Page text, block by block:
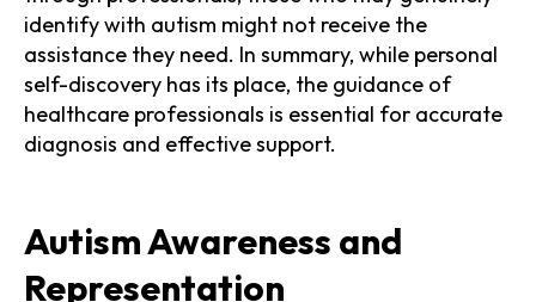
identify with autism might not receive the
assistance they need. In summary, while personal
self-discovery has its place, the guidance of
healthcare professionals is essential for accurate
diagnosis and effective support.
Autism Awareness and
Representation